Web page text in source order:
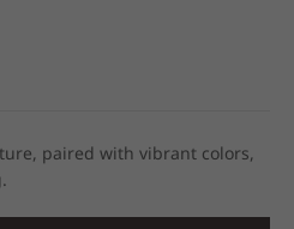
paired with vibrant colors,